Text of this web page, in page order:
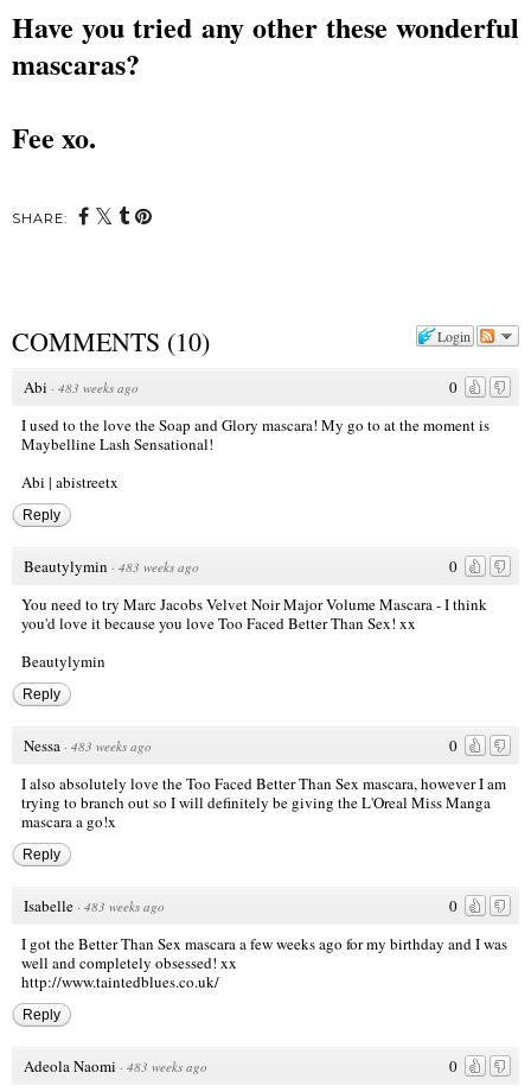
Have you tried any other these wonderful
mascaras?
Fee xo.
SHARE:
Login
COMMENTS (10)
0
Abi · 483 weeks ago
I used to the love the Soap and Glory mascara! My go to at the moment is
Maybelline Lash Sensational!
Abi | abistreetx
Reply
0
Beautylymin · 483 weeks ago
You need to try Marc Jacobs Velvet Noir Major Volume Mascara - I think
you'd love it because you love Too Faced Better Than Sex! xx
Beautylymin
Reply
0
Nessa · 483 weeks ago
I also absolutely love the Too Faced Better Than Sex mascara, however I am
trying to branch out so I will definitely be giving the L'Oreal Miss Manga
mascara a go!x
Reply
0
Isabelle · 483 weeks ago
I got the Better Than Sex mascara a few weeks ago for my birthday and I was
well and completely obsessed! xx
http://www.taintedblues.co.uk/
Reply
0
Adeola Naomi · 483 weeks ago